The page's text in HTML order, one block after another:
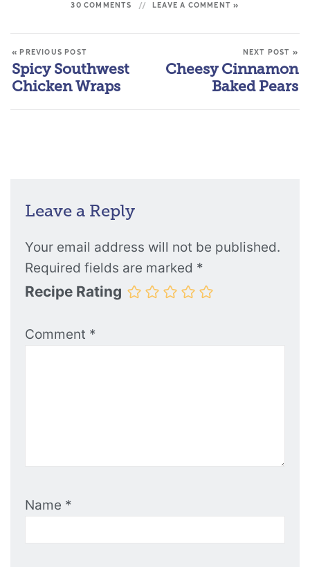
30 COMMENTS LEAVE A COMMENT »
« PREVIOUS POST
Spicy Southwest
Chicken Wraps
NEXT POST »
Cheesy Cinnamon
Baked Pears
Leave a Reply
Your email address will not be published.
Required fields are marked *
Recipe Rating
Comment *
Name *